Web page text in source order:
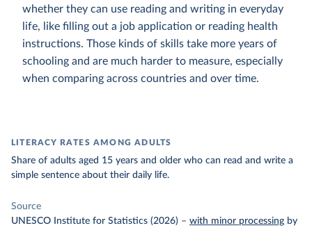
whether they can use reading and writing in everyday
life, like filling out a job application or reading health
instructions. Those kinds of skills take more years of
schooling and are much harder to measure, especially
when comparing across countries and over time.
LITERACY RATES AMONG ADULTS
Share of adults aged 15 years and older who can read and write a
simple sentence about their daily life.
Source
UNESCO Institute for Statistics (2026) – with minor processing by